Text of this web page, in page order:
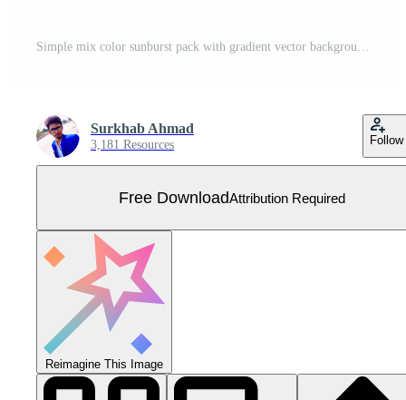
Simple mix color sunburst pack with gradient vector background illustration. Free Vector
Surkhab Ahmad
3,181 Resources Follow
Free DownloadAttribution Required
Reimagine This Image